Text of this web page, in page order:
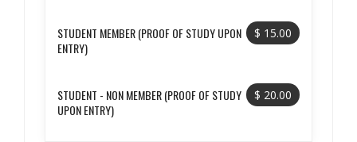
$ 15.00
STUDENT MEMBER (PROOF OF STUDY UPON
ENTRY)
$ 20.00
STUDENT - NON MEMBER (PROOF OF STUDY
UPON ENTRY)